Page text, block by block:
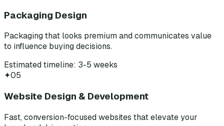
Packaging Design
Packaging that looks premium and communicates value
to influence buying decisions.
Estimated timeline: 3-5 weeks
✦05
Website Design & Development
Fast, conversion-focused websites that elevate your